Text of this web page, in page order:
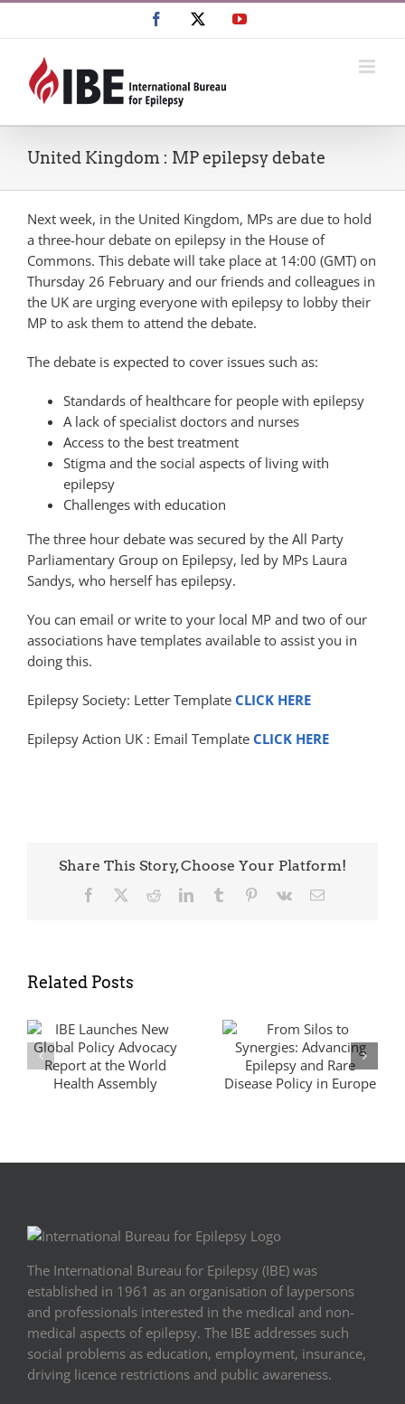
Facebook YouTube
United Kingdom : MP epilepsy debate
Next week, in the United Kingdom, MPs are due to hold
a three-hour debate on epilepsy in the House of
Commons. This debate will take place at 14:00 (GMT) on
Thursday 26 February and our friends and colleagues in
the UK are urging everyone with epilepsy to lobby their
MP to ask them to attend the debate.
The debate is expected to cover issues such as:
Standards of healthcare for people with epilepsy
A lack of specialist doctors and nurses
Access to the best treatment
Stigma and the social aspects of living with
epilepsy
Challenges with education
The three hour debate was secured by the All Party
Parliamentary Group on Epilepsy, led by MPs Laura
Sandys, who herself has epilepsy.
You can email or write to your local MP and two of our
associations have templates available to assist you in
doing this.
Epilepsy Society: Letter Template CLICK HERE
Epilepsy Action UK : Email Template CLICK HERE
Share This Story, Choose Your Platform!
Facebook RedditLinkedInTumblr Pinterest
Vk Email
Related Posts
From Silos to
Synergies:
Advancing
Epilepsy and
Securing a
Global
Commitment on
NCDs and
The International Bureau for Epilepsy (IBE) was
established in 1961 as an organisation of laypersons
and professionals interested in the medical and non-
medical aspects of epilepsy. The IBE addresses such
social problems as education, employment, insurance,
driving licence restrictions and public awareness.